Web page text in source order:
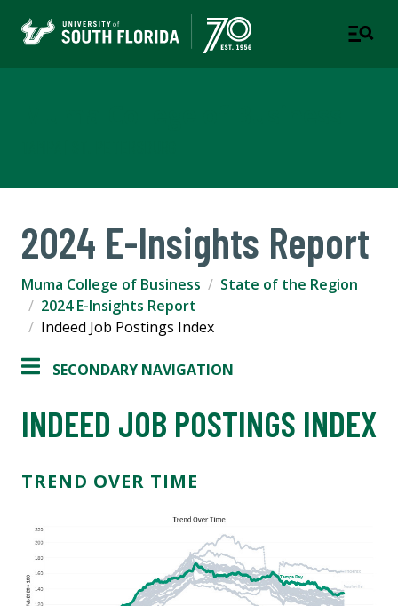
2024 E-Insights Report
Muma College of Business
State of the Region
2024 E-Insights Report
Indeed Job Postings Index
SECONDARY NAVIGATION
INDEED JOB POSTINGS INDEX
TREND OVER TIME